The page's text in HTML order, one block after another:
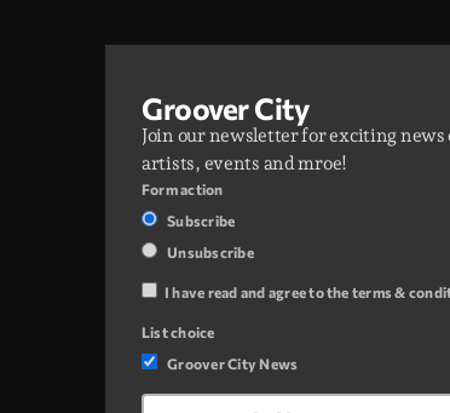
Groover City
Join our newsletter for exciting news
artists, events and mroe!
Form action
Subscribe
Unsubscribe
I have read and agree to the terms &
List choice
Groover City News